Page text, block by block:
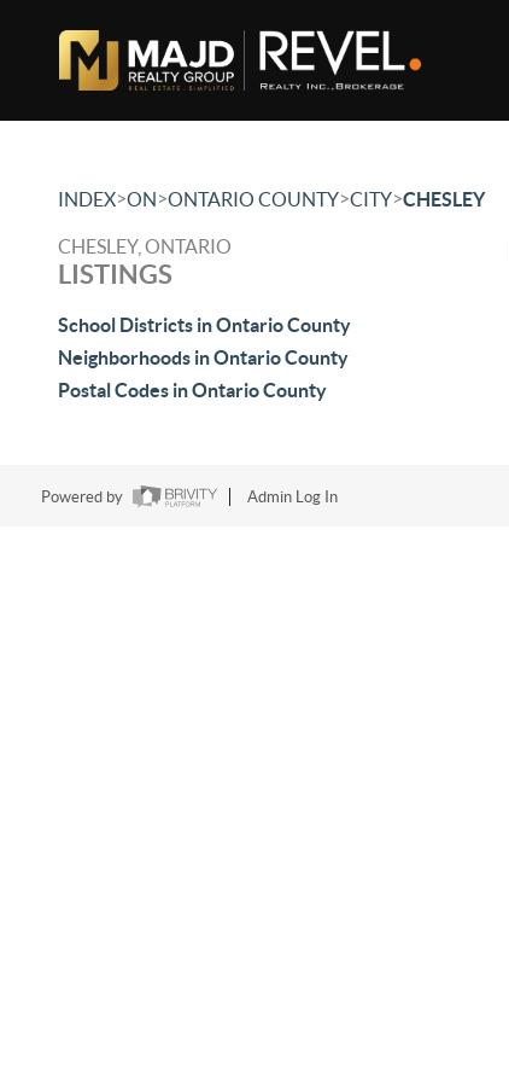
INDEX>ON>ONTARIO COUNTY>CITY>CHESLEY
CHESLEY, ONTARIO
LISTINGS
School Districts in Ontario County
Neighborhoods in Ontario County
Postal Codes in Ontario County
Powered by Admin Log In